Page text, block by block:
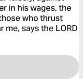
in his wages, the
who thrust
me, says the LORD